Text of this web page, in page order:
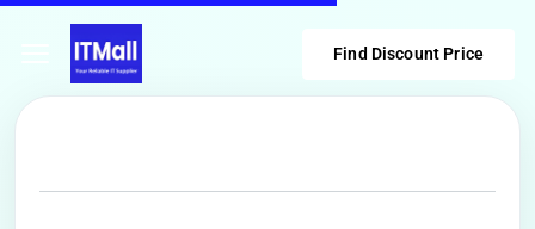
Find Discount Price